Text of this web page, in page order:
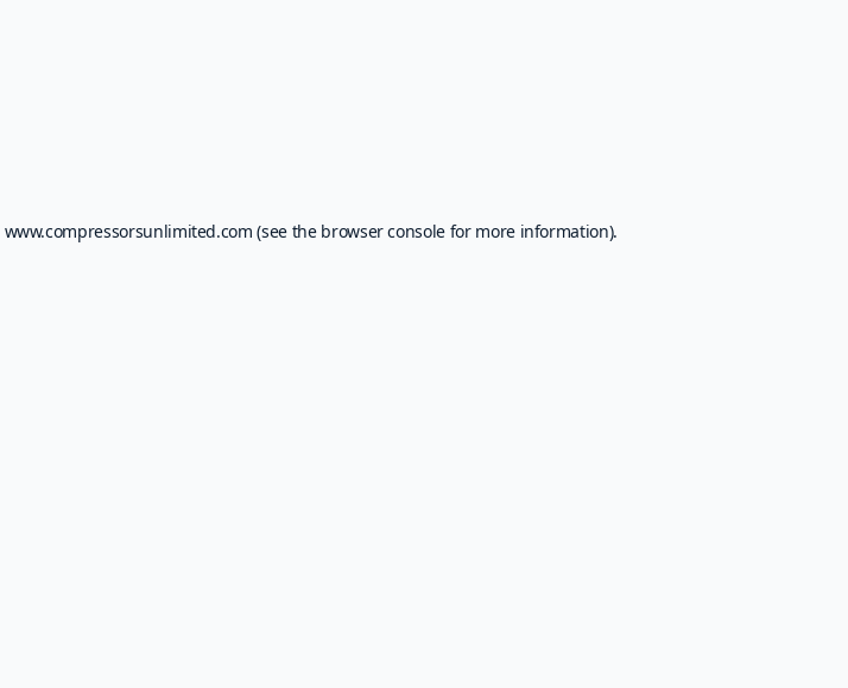
www.compressorsunlimited.com (see the browser console for more information).